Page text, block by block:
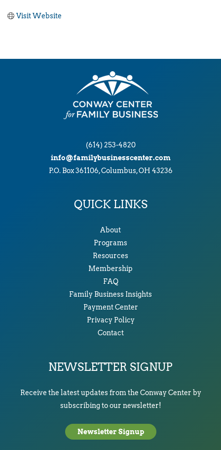
Visit Website
(614) 253-4820
info@familybusinesscenter.com
P.O. Box 361106, Columbus, OH 43236
QUICK LINKS
About
Programs
Resources
Membership
FAQ
Family Business Insights
Payment Center
Privacy Policy
Contact
NEWSLETTER SIGNUP
Receive the latest updates from the Conway Center by
subscribing to our newsletter!
Newsletter Signup